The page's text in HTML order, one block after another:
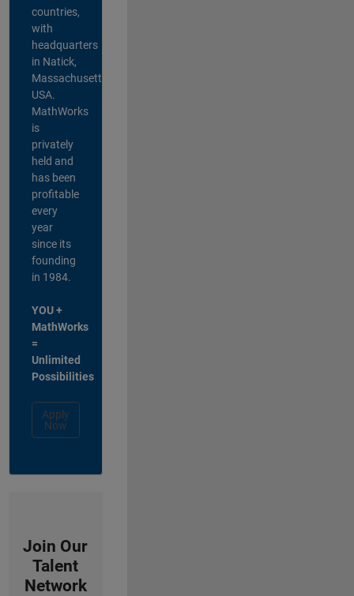
countries,
with
headquarters
in Natick,
Massachusetts,
USA.
MathWorks
is
privately
held and
has been
profitable
every
year
since its
founding
in 1984.
YOU +
MathWorks
=
Unlimited
Possibilities
Apply
Now
Join Our
Talent
Network